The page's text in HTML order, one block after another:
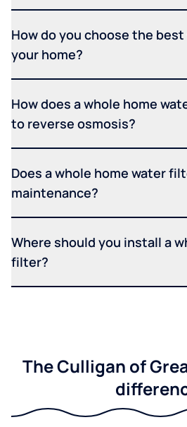
How do you choose the
your home?
How does a whole home
to reverse osmosis?
Does a whole home water
maintenance?
Where should you install a
filter?
The Culligan of